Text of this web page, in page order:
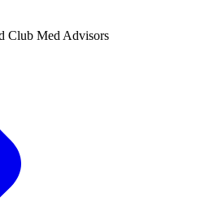
Club Med Advisors